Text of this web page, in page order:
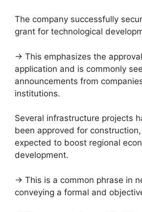
The company successfully
grant for technological
→ This emphasizes the
application and is commonly
announcements from
institutions.
Several infrastructure projects
been approved for
expected to boost regional
development.
→ This is a common phrase in
conveying a formal and